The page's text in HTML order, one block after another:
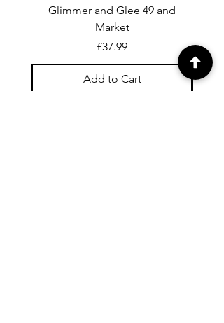
Glimmer and Glee 49 and
Market
Price
£37.99
Add to Cart